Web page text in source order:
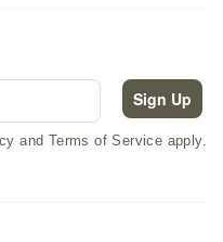
Sign Up
and Terms of Service apply.